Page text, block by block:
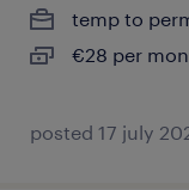
temp to
€28 per
posted 17 july